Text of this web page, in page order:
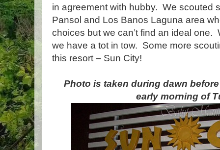
in agreement with hubby. We scouted
Pansol and Los Banos Laguna area
choices but we can’t find an ideal one.
we have a tot in tow. Some more
this resort – Sun City!
Photo is taken during dawn
early morning of